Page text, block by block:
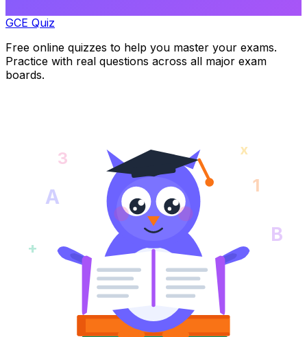
GCE Quiz
Free online quizzes to help you master your exams.
Practice with real questions across all major exam
boards.
A 1
+
B
3 x